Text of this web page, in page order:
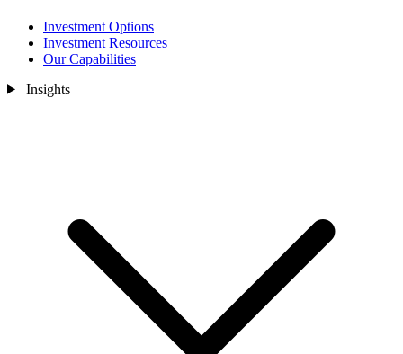
Investment Options
Investment Resources
Our Capabilities
Insights